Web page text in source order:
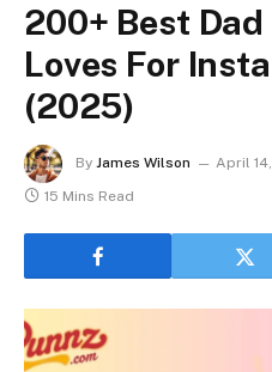
200+ Best
Loves For
(2025)
By James Wilson April
15 Mins Read